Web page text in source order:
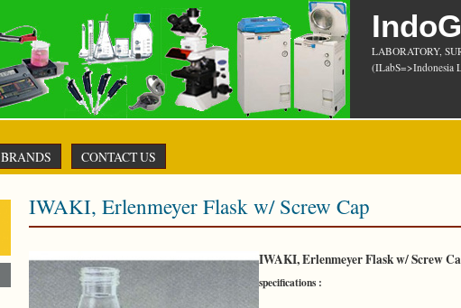
LABORATORY,
(ILabS=>Indonesia
BRANDS CONTACT US
IWAKI, Erlenmeyer Flask w/ Screw Cap
IWAKI, Erlenmeyer Flask w/ Screw
specifications :